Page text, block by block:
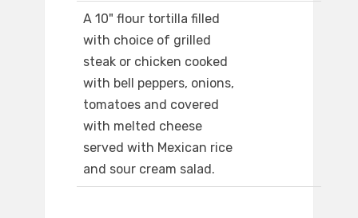
A 10" flour tortilla filled
with choice of grilled
steak or chicken cooked
with bell peppers, onions,
tomatoes and covered
with melted cheese
served with Mexican rice
and sour cream salad.